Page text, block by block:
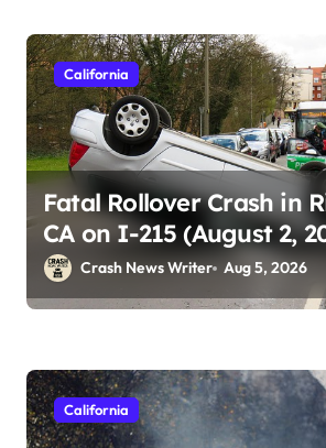
California
Fatal Rollover Crash in
CA on I-215 (August 2,
Crash News Writer Aug 5, 2026
California